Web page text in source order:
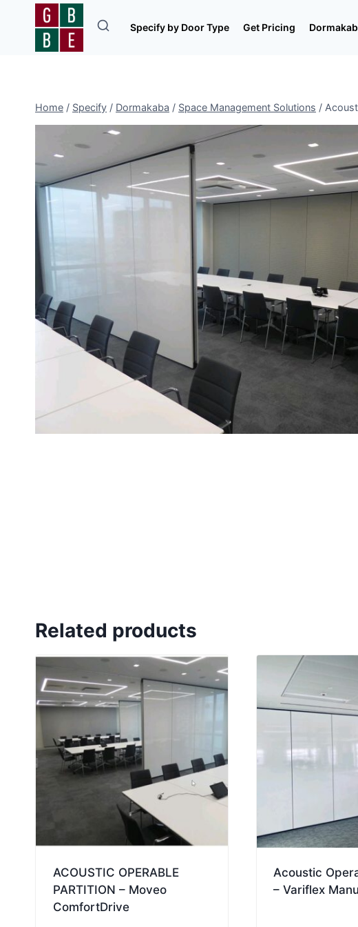
Specify by Door Type Get Pricing
Home / Specify / Dormakaba / Space Management Solutions /
Related products
ACOUSTIC OPERABLE
PARTITION – Moveo
ComfortDrive
Acoustic
– Variflex